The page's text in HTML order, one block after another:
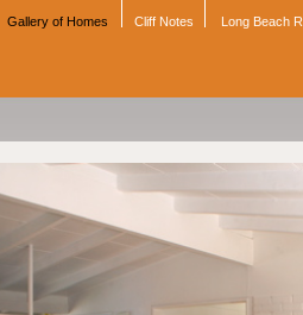
Gallery of Homes Cliff Notes Long Beach